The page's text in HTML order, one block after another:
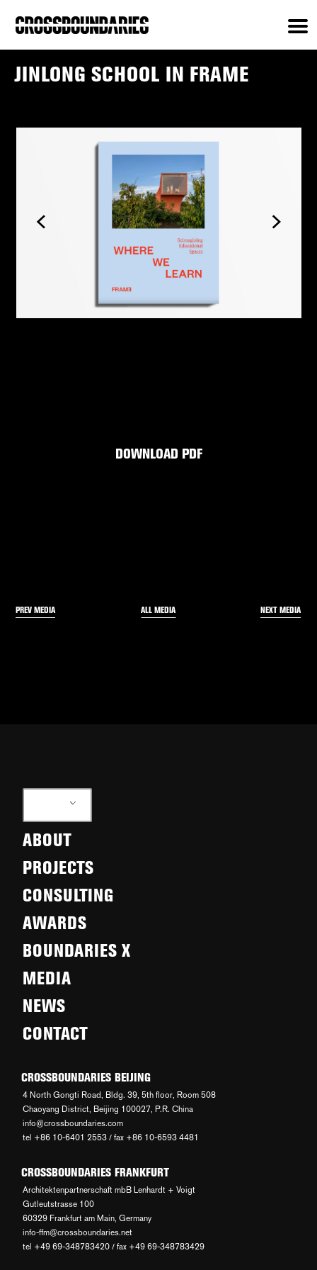
JINLONG SCHOOL IN FRAME
DOWNLOAD PDF
PREV MEDIA ALL MEDIA NEXT MEDIA
ABOUT
PROJECTS
CONSULTING
AWARDS
BOUNDARIES X
MEDIA
NEWS
CONTACT
CROSSBOUNDARIES BEIJING
4 North Gongti Road, Bldg. 39, 5th floor, Room 508
Chaoyang District, Beijing 100027, P.R. China
info@crossboundaries.com
tel +86 10-6401 2553 / fax +86 10-6593 4481
CROSSBOUNDARIES FRANKFURT
Architektenpartnerschaft mbB Lenhardt + Voigt
Gutleutstrasse 100
60329 Frankfurt am Main, Germany
info-ffm@crossboundaries.net
tel +49 69-348783420 / fax +49 69-348783429